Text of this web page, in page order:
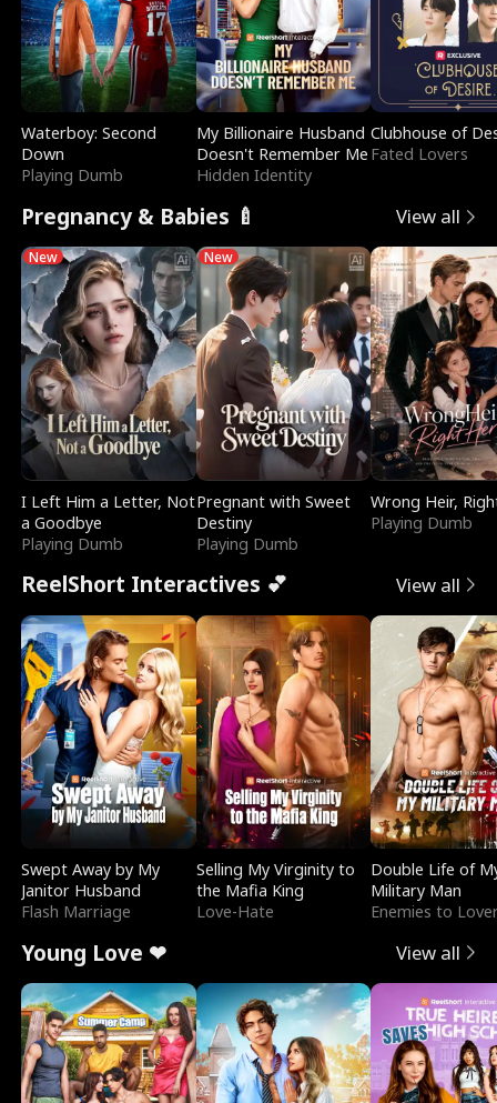
Waterboy: Second
Down
Playing Dumb
My Billionaire Husband
Doesn't Remember Me
Hidden Identity
Clubhouse of
Fated Lovers
Pregnancy & Babies 🍼 View all
New
I Left Him a Letter, Not
a Goodbye
Playing Dumb
New
Pregnant with Sweet
Destiny
Playing Dumb
Wrong Heir,
Playing Dumb
ReelShort Interactives 💕 View all
Swept Away by My
Janitor Husband
Flash Marriage
Selling My Virginity to
the Mafia King
Love-Hate
Double Life of
Military Man
Enemies to
Young Love ❤ View all